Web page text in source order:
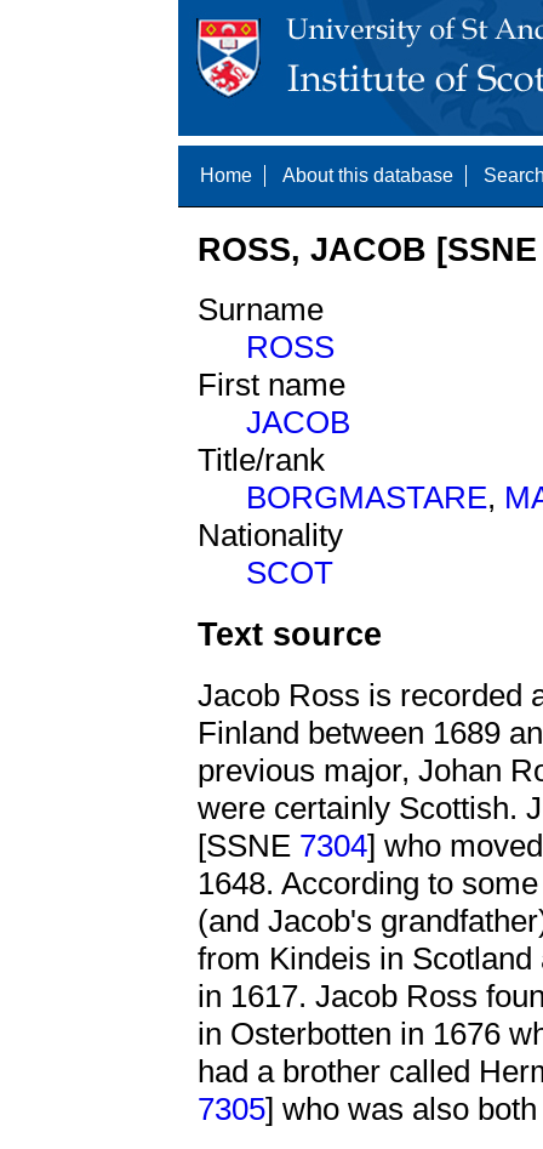
Home About this database
ROSS, JACOB
Surname
ROSS
First name
JACOB
Title/rank
BORGMASTARE,
Nationality
SCOT
Text source
Jacob Ross is recorded
Finland between 1689
previous major, Johan
were certainly Scottish.
[SSNE 7304] who
1648. According to
(and Jacob's
from Kindeis in
in 1617. Jacob Ross
in Osterbotten in 1676
had a brother called
7305] who was also